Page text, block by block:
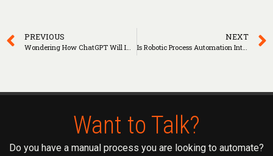
PREVIOUS
Wondering How ChatGPT Will Impact Businesses? Look To RPA As An Example
NEXT
Is Robotic Process Automation Intelligent?
Want to Talk?
Do you have a manual process you are looking to automate?